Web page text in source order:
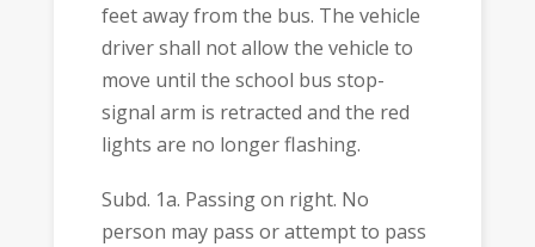
feet away from the bus. The vehicle
driver shall not allow the vehicle to
move until the school bus stop-
signal arm is retracted and the red
lights are no longer flashing.
Subd. 1a. Passing on right. No
person may pass or attempt to pass